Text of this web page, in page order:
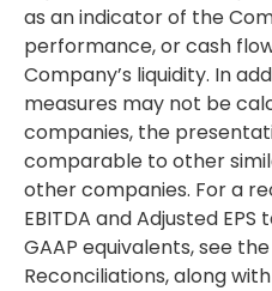
as an indicator of the
performance, or cash
Company’s liquidity. In
measures may not be
companies, the
comparable to other
other companies. For a
EBITDA and Adjusted
GAAP equivalents, see
Reconciliations, along